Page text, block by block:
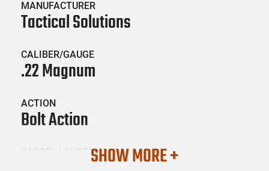
MANUFACTURER
Tactical Solutions
CALIBER/GAUGE
.22 Magnum
ACTION
Bolt Action
BARREL LENGTHSHOW MORE +